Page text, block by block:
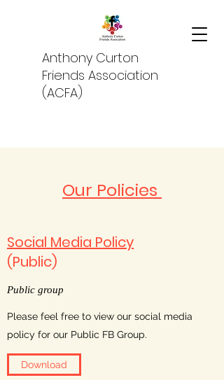
Anthony Curton
Friends Association
(ACFA)
Our Policies
Social Media Policy
(Public)
Public group
Please feel free to view our social media
policy for our Public FB Group.
Download